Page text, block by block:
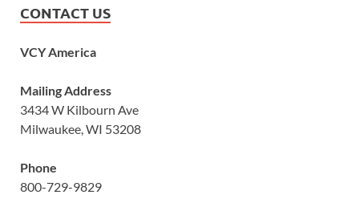
CONTACT US
VCY America
Mailing Address
3434 W Kilbourn Ave
Milwaukee, WI 53208
Phone
800-729-9829